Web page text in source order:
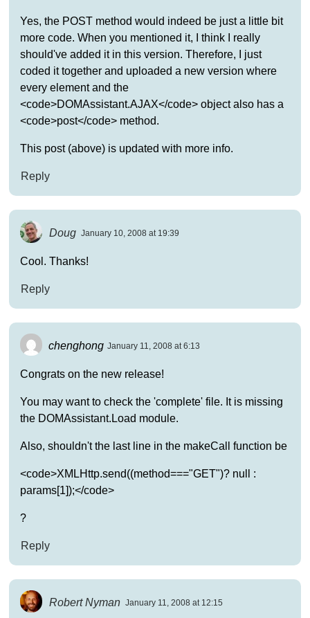
Yes, the POST method would indeed be just a little bit
more code. When you mentioned it, I think I really
should've added it in this version. Therefore, I just
coded it together and uploaded a new version where
every element and the
<code>DOMAssistant.AJAX</code> object also has a
<code>post</code> method.
This post (above) is updated with more info.
Reply
Doug January 10, 2008 at 19:39
Cool. Thanks!
Reply
chenghong January 11, 2008 at 6:13
Congrats on the new release!
You may want to check the 'complete' file. It is missing
the DOMAssistant.Load module.
Also, shouldn't the last line in the makeCall function be
<code>XMLHttp.send((method==="GET")? null :
params[1]);</code>
?
Reply
Robert Nyman January 11, 2008 at 12:15